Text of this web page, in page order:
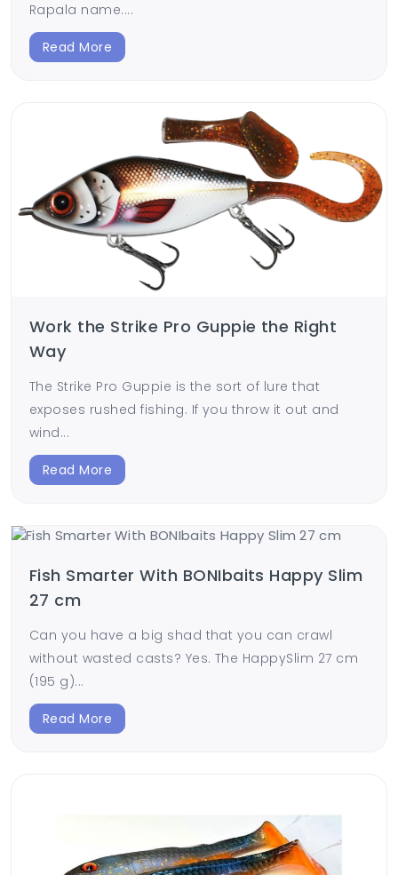
Rapala name....
Read More
Work the Strike Pro Guppie the Right
Way
The Strike Pro Guppie is the sort of lure that
exposes rushed fishing. If you throw it out and
wind...
Read More
Fish Smarter With BONIbaits Happy Slim
27 cm
Can you have a big shad that you can crawl
without wasted casts? Yes. The HappySlim 27 cm
(195 g)...
Read More